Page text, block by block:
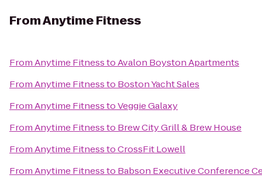
FromAnytime Fitness
FromAnytime FitnesstoAvalon Boyston Apartments
FromAnytime Fitnessto Boston Yacht Sales
FromAnytime FitnesstoVeggie Galaxy
FromAnytime Fitnessto Brew City Grill & Brew House
FromAnytime FitnesstoCrossFit Lowell
FromAnytime Fitnessto Babson Executive Conference